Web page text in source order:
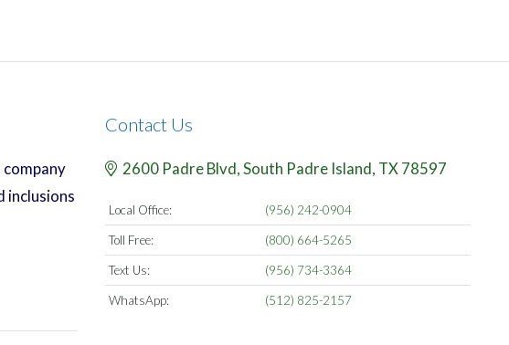
inclusions
Contact Us
2600 Padre Blvd,South Padre Island, TX78597
Local Office: (956) 242-0904
Toll Free: (800) 664-5265
Text Us: (956) 734-3364
WhatsApp: (512) 825-2157